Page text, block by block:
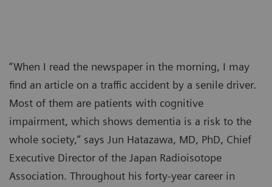
“When I read the newspaper in the morning, I may
find an article on a traffic accident by a senile driver.
Most of them are patients with cognitive
impairment, which shows dementia is a risk to the
whole society,” says Jun Hatazawa, MD, PhD, Chief
Executive Director of the Japan Radioisotope
Association. Throughout his forty-year career in